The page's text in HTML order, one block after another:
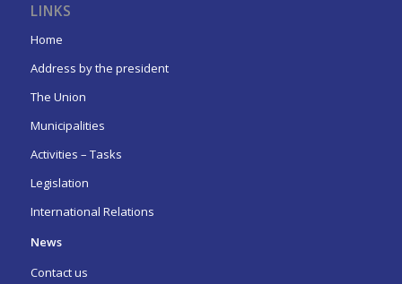
LINKS
Home
Address by the president
The Union
Municipalities
Activities – Tasks
Legislation
International Relations
News
Contact us